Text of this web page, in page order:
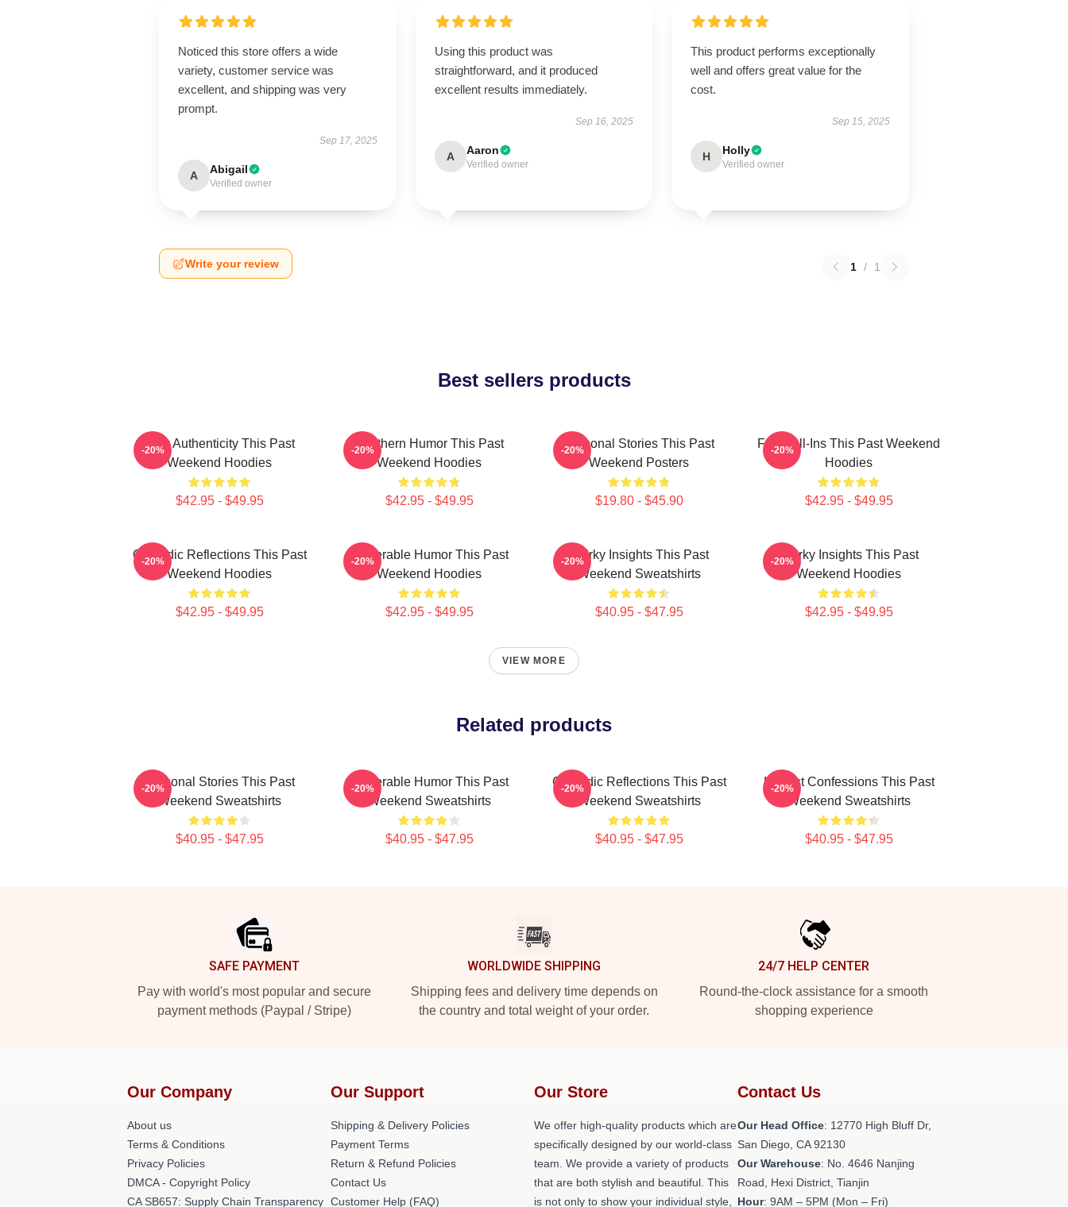
Noticed this store offers a wide
variety, customer service was
excellent, and shipping was very
prompt.
Sep 17, 2025
A Abigail
Verified owner
Using this product was
straightforward, and it produced
excellent results immediately.
Sep 16, 2025
A Aaron
Verified owner
This product performs exceptionally
well and offers great value for the
cost.
Sep 15, 2025
H Holly
Verified owner
Write your review 1 / 1
Best sellers products
Raw Authenticity This Past
Weekend Hoodies
$42.95 - $49.95
-20%
Southern Humor This Past
Weekend Hoodies
$42.95 - $49.95
-20%
Personal Stories This Past
Weekend Posters
$19.80 - $45.90
-20%
Fan Call-Ins This Past Weekend
Hoodies
$42.95 - $49.95
-20%
Comedic Reflections This Past
Weekend Hoodies
$42.95 - $49.95
-20%
Vulnerable Humor This Past
Weekend Hoodies
$42.95 - $49.95
-20%
Quirky Insights This Past
Weekend Sweatshirts
$40.95 - $47.95
-20%
Quirky Insights This Past
Weekend Hoodies
$42.95 - $49.95
-20%
VIEW MORE
Related products
Personal Stories This Past
Weekend Sweatshirts
$40.95 - $47.95
-20%
Vulnerable Humor This Past
Weekend Sweatshirts
$40.95 - $47.95
-20%
Comedic Reflections This Past
Weekend Sweatshirts
$40.95 - $47.95
-20%
Honest Confessions This Past
Weekend Sweatshirts
$40.95 - $47.95
-20%
SAFE PAYMENT
Pay with world's most popular and secure
payment methods (Paypal / Stripe)
WORLDWIDE SHIPPING
Shipping fees and delivery time depends on
the country and total weight of your order.
24/7 HELP CENTER
Round-the-clock assistance for a smooth
shopping experience
Our Company
About us
Terms & Conditions
Privacy Policies
DMCA - Copyright Policy
CA SB657: Supply Chain Transparency
Our Support
Shipping & Delivery Policies
Payment Terms
Return & Refund Policies
Contact Us
Customer Help (FAQ)
Our Store
We offer high-quality products which are
specifically designed by our world-class
team. We provide a variety of products
that are both stylish and beautiful. This
is not only to show your individual style,
Contact Us
Our Head Office: 12770 High Bluff Dr,
San Diego, CA 92130
Our Warehouse: No. 4646 Nanjing
Road, Hexi District, Tianjin
Hour: 9AM – 5PM (Mon – Fri)